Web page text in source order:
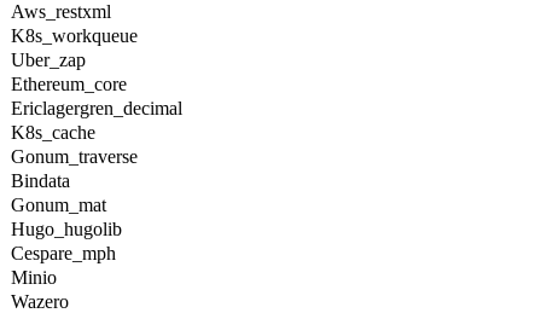
Aws_restxml
K8s_workqueue
Uber_zap
Ethereum_core
Ericlagergren_decimal
K8s_cache
Gonum_traverse
Bindata
Gonum_mat
Hugo_hugolib
Cespare_mph
Minio
Wazero